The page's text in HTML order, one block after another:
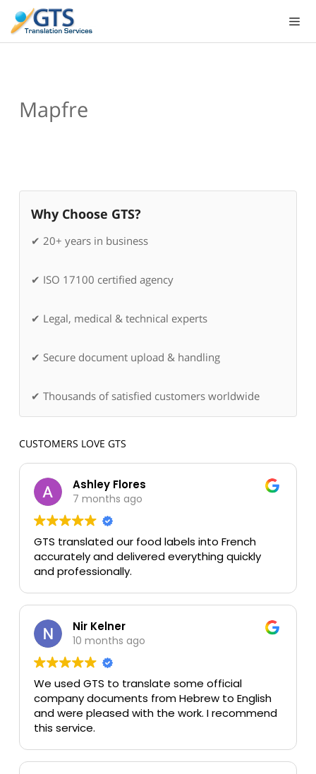
content
Mapfre
Why Choose GTS?
✔ 20+ years in business
✔ ISO 17100 certified agency
✔ Legal, medical & technical experts
✔ Secure document upload & handling
✔ Thousands of satisfied customers worldwide
CUSTOMERS LOVE GTS
Ashley Flores
7 months ago
GTS translated our food labels into French
accurately and delivered everything quickly
and professionally.
Nir Kelner
10 months ago
We used GTS to translate some official
company documents from Hebrew to English
and were pleased with the work. I recommend
this service.